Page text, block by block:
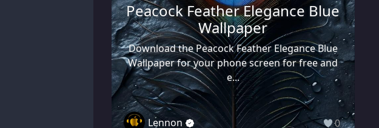
Peacock Feather Elegance Blue
Wallpaper
Download the Peacock Feather Elegance Blue
Wallpaper for your phone screen for free and
e...
Lennon 0